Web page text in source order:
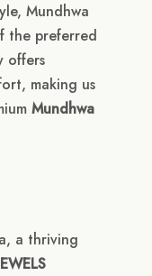
Mundhwa
the preferred
offers
making us
Mundhwa
a thriving